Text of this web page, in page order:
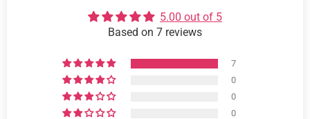
5.00 out of 5
Based on 7 reviews
7
0
0
0